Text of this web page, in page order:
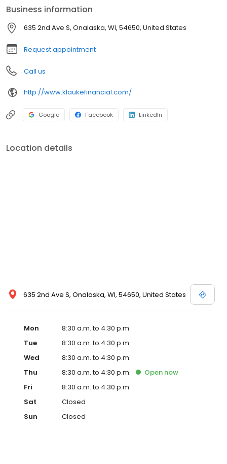
afraid to challenge conventional wisdom in our approach to
investing and preserving wealth. All of our energy, commitment,
and efforts are focused on you, the client, and your satisfaction.
Business information
635 2nd Ave S, Onalaska, WI, 54650, United States
Request appointment
Call us
http://www.klaukefinancial.com/
Google Facebook LinkedIn
Location details
635 2nd Ave S, Onalaska, WI, 54650, United States
Mon
8:30 a.m. to 4:30 p.m.
Tue
8:30 a.m. to 4:30 p.m.
Wed
8:30 a.m. to 4:30 p.m.
Thu
8:30 a.m. to 4:30 p.m. Open now
Fri
8:30 a.m. to 4:30 p.m.
Sat
Closed
Sun
Closed